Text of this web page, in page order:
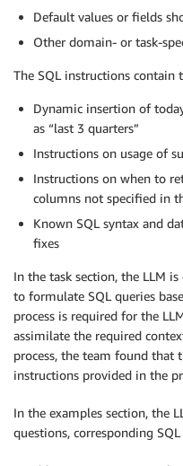
Default values or fields
Other domain- or task-
The SQL instructions
Dynamic insertion of
as “last 3 quarters”
Instructions on usage of
Instructions on when to
columns not specified in
Known SQL syntax and
fixes
In the task section, the LLM
to formulate SQL queries
process is required for the
assimilate the required
process, the team found that
instructions provided in the
In the examples section, the
questions, corresponding